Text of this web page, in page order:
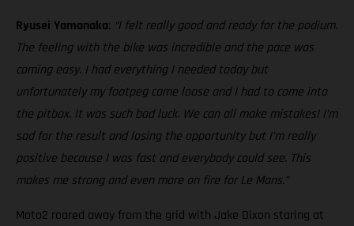
Ryusei Yamanaka: “I felt really good and ready for the podium.
The feeling with the bike was incredible and the pace was
coming easy. I had everything I needed today but
unfortunately my footpeg came loose and I had to come into
the pitbox. It was such bad luck. We can all make mistakes! I’m
sad for the result and losing the opportunity but I’m really
positive because I was fast and everybody could see. This
makes me strong and even more on fire for Le Mans.”
Moto2 roared away from the grid with Jake Dixon staring at